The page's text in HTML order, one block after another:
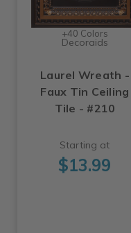
+40 Colors
Decoraids
Laurel Wreath -
Faux Tin Ceiling
Tile - #210
Starting at
$13.99